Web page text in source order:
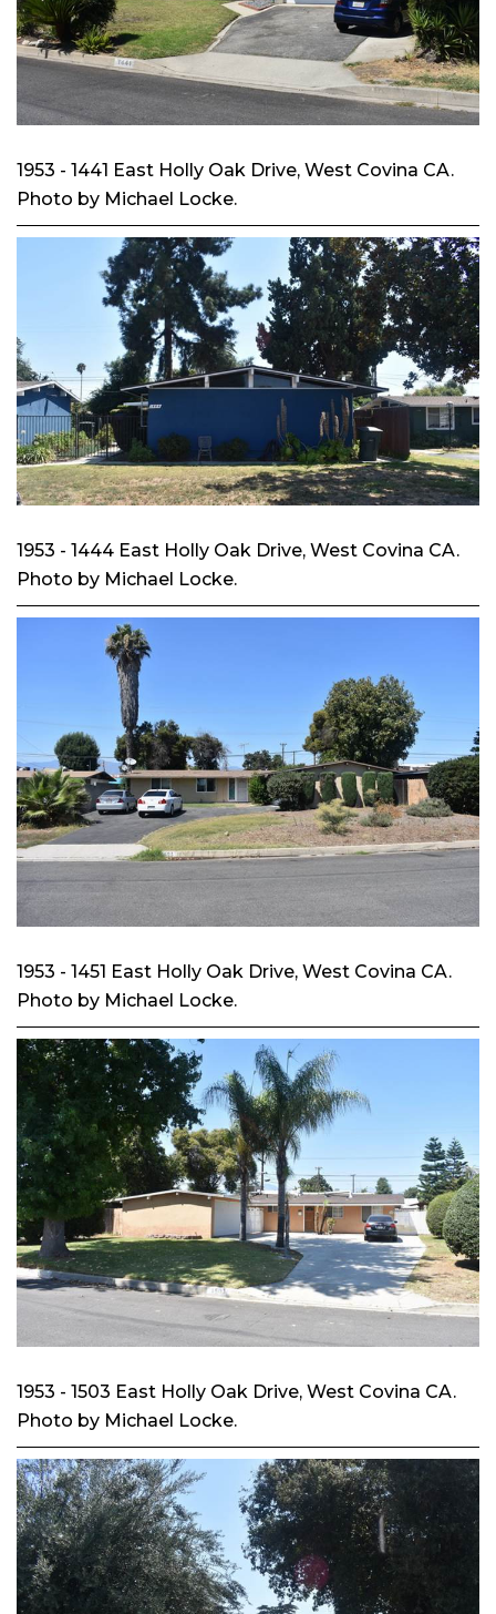
1953 - 1441 East Holly Oak Drive, West Covina CA.
Photo by Michael Locke.
1953 - 1444 East Holly Oak Drive, West Covina CA.
Photo by Michael Locke.
1953 - 1451 East Holly Oak Drive, West Covina CA.
Photo by Michael Locke.
1953 - 1503 East Holly Oak Drive, West Covina CA.
Photo by Michael Locke.